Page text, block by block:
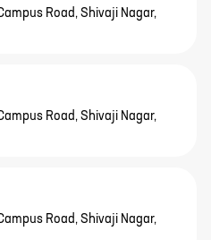
Road, Shivaji Nagar,
Road, Shivaji Nagar,
Road, Shivaji Nagar,